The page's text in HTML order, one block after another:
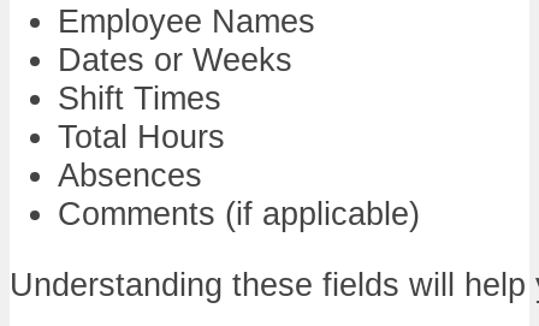
Employee Names
Dates or Weeks
Shift Times
Total Hours
Absences
Comments (if applicable)
Understanding these fields will